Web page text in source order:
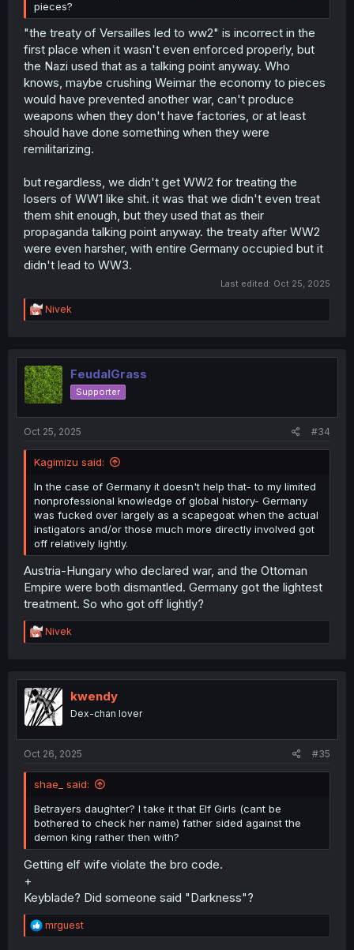
pieces?
"the treaty of Versailles led to ww2" is incorrect in the
first place when it wasn't even enforced properly, but
the Nazi used that as a talking point anyway. Who
knows, maybe crushing Weimar the economy to pieces
would have prevented another war, can't produce
weapons when they don't have factories, or at least
should have done something when they were
remilitarizing.
but regardless, we didn't get WW2 for treating the
losers of WW1 like shit. it was that we didn't even treat
them shit enough, but they used that as their
propaganda talking point anyway. the treaty after WW2
were even harsher, with entire Germany occupied but it
didn't lead to WW3.
Last edited: Oct 25, 2025
R
e
t
i
o
n
Nivek
FeudalGrass
Supporter
Oct 25, 2025 #34
Kagimizu said:
In the case of Germany it doesn't help that- to my limited
nonprofessional knowledge of global history- Germany
was fucked over largely as a scapegoat when the actual
instigators and/or those much more directly involved got
off relatively lightly.
Austria-Hungary who declared war, and the Ottoman
Empire were both dismantled. Germany got the lightest
treatment. So who got off lightly?
R
e
t
i
o
n
Nivek
kwendy
Dex-chan lover
Oct 26, 2025 #35
shae_ said:
Betrayers daughter? I take it that Elf Girls (cant be
bothered to check her name) father sided against the
demon king rather then with?
Getting elf wife violate the bro code.
+
Keyblade? Did someone said "Darkness"?
R
e
mrguest